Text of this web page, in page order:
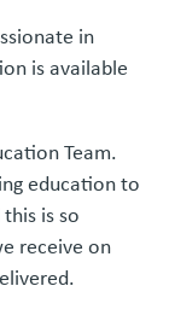
in
is available
Team.
education to
is so
receive on